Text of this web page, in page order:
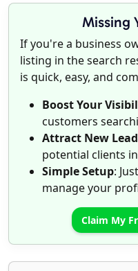
Missing
If you're a business
listing in the search
is quick, easy, and
Boost Your
customers
Attract New
potential clients
Simple Setup:
manage your
Claim My